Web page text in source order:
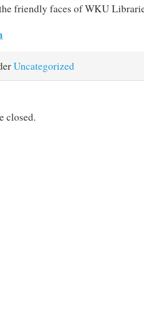
friendly faces of WKU
Uncategorized
closed.